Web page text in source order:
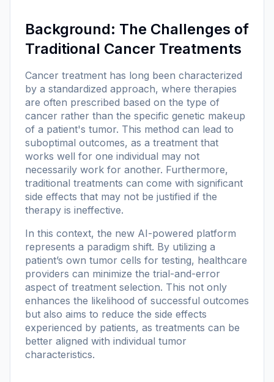
Background: The Challenges of
Traditional Cancer Treatments
Cancer treatment has long been characterized
by a standardized approach, where therapies
are often prescribed based on the type of
cancer rather than the specific genetic makeup
of a patient's tumor. This method can lead to
suboptimal outcomes, as a treatment that
works well for one individual may not
necessarily work for another. Furthermore,
traditional treatments can come with significant
side effects that may not be justified if the
therapy is ineffective.
In this context, the new AI-powered platform
represents a paradigm shift. By utilizing a
patient’s own tumor cells for testing, healthcare
providers can minimize the trial-and-error
aspect of treatment selection. This not only
enhances the likelihood of successful outcomes
but also aims to reduce the side effects
experienced by patients, as treatments can be
better aligned with individual tumor
characteristics.